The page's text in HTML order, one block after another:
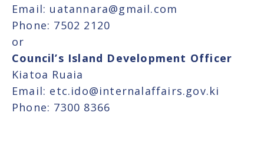
Email: uatannara@gmail.com
Phone: 7502 2120
or
Council’s Island Development Officer
Kiatoa Ruaia
Email: etc.ido@internalaffairs.gov.ki
Phone: 7300 8366